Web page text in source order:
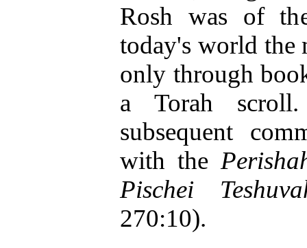
Rosh was of
today's world
only through
a Torah
subsequent
with the
Pischei
270:10).